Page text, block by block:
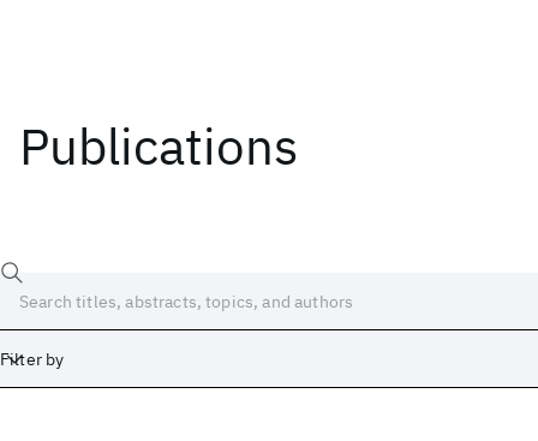
Publications
Filter by